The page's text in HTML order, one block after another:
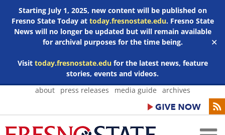
Starting July 1, 2025, new content will be published on
Fresno State Today at today.fresnostate.edu. Fresno State
News will no longer be updated but will remain available
for archival purposes for the time being.
Visit today.fresnostate.edufor the latest news, feature
stories, events and videos.
✕
Skip
about press releases media guide archives